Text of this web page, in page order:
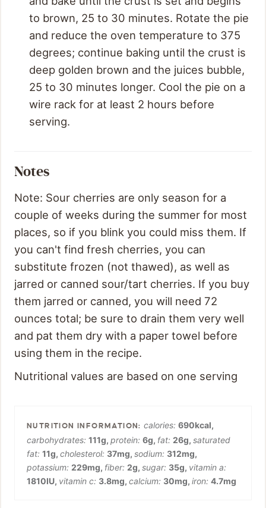
to brown, 25 to 30 minutes. Rotate the pie
and reduce the oven temperature to 375
degrees; continue baking until the crust is
deep golden brown and the juices bubble,
25 to 30 minutes longer. Cool the pie on a
wire rack for at least 2 hours before
serving.
Notes
Note: Sour cherries are only season for a
couple of weeks during the summer for most
places, so if you blink you could miss them. If
you can't find fresh cherries, you can
substitute frozen (not thawed), as well as
jarred or canned sour/tart cherries. If you buy
them jarred or canned, you will need 72
ounces total; be sure to drain them very well
and pat them dry with a paper towel before
using them in the recipe.
Nutritional values are based on one serving
calories:690kcal,
carbohydrates: 111g, protein: 6g, fat: 26g, saturated
fat: 11g, cholesterol: 37mg, sodium: 312mg,
potassium: 229mg, fiber: 2g, sugar: 35g, vitamin a:
1810IU, vitamin c: 3.8mg, calcium: 30mg, iron: 4.7mg